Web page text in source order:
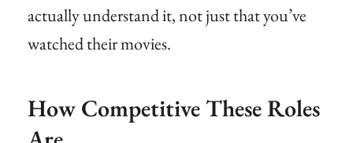
actually understand it, not just that you’ve
watched their movies.
How Competitive These Roles